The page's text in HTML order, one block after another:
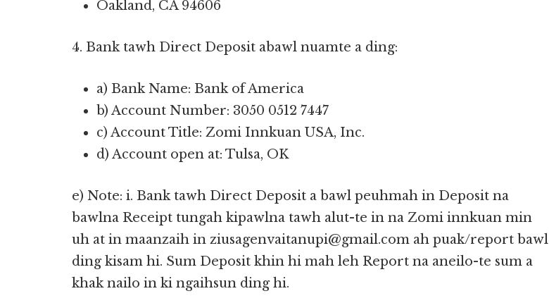
Oakland, CA 94606
4. Bank tawh Direct Deposit abawl nuamte a ding:
a) Bank Name: Bank of America
b) Account Number: 3050 0512 7447
c) Account Title: Zomi Innkuan USA, Inc.
d) Account open at: Tulsa, OK
e) Note: i. Bank tawh Direct Deposit a bawl peuhmah in Deposit na
bawlna Receipt tungah kipawlna tawh alut-te in na Zomi innkuan min
uh at in maanzaih in ziusagenvaitanupi@gmail.com ah puak/report bawl
ding kisam hi. Sum Deposit khin hi mah leh Report na aneilo-te sum a
khak nailo in ki ngaihsun ding hi.